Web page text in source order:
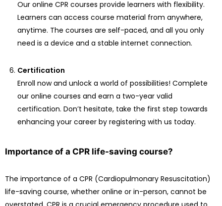
Our online CPR courses provide learners with flexibility.
Learners can access course material from anywhere,
anytime. The courses are self-paced, and all you only
need is a device and a stable internet connection.
Certification
Enroll now and unlock a world of possibilities! Complete
our online courses and earn a two-year valid
certification. Don’t hesitate, take the first step towards
enhancing your career by registering with us today.
Importance of a CPR life-saving course?
The importance of a CPR (Cardiopulmonary Resuscitation)
life-saving course, whether online or in-person, cannot be